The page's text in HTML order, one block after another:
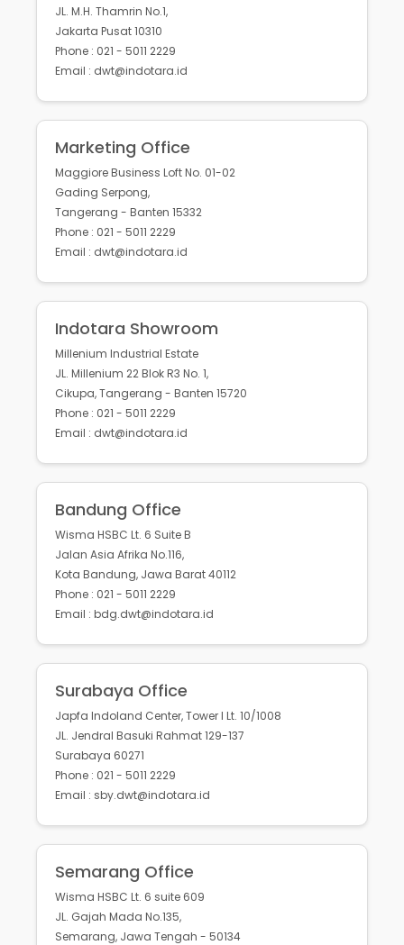
JL. M.H. Thamrin No.1,
Jakarta Pusat 10310
Phone : 021 - 5011 2229
Email : dwt@indotara.id
Marketing Office
Maggiore Business Loft No. 01-02
Gading Serpong,
Tangerang - Banten 15332
Phone : 021 - 5011 2229
Email : dwt@indotara.id
Indotara Showroom
Millenium Industrial Estate
JL. Millenium 22 Blok R3 No. 1,
Cikupa, Tangerang - Banten 15720
Phone : 021 - 5011 2229
Email : dwt@indotara.id
Bandung Office
Wisma HSBC Lt. 6 Suite B
Jalan Asia Afrika No.116,
Kota Bandung, Jawa Barat 40112
Phone : 021 - 5011 2229
Email : bdg.dwt@indotara.id
Surabaya Office
Japfa Indoland Center, Tower I Lt. 10/1008
JL. Jendral Basuki Rahmat 129-137
Surabaya 60271
Phone : 021 - 5011 2229
Email : sby.dwt@indotara.id
Semarang Office
Wisma HSBC Lt. 6 suite 609
JL. Gajah Mada No.135,
Semarang, Jawa Tengah - 50134